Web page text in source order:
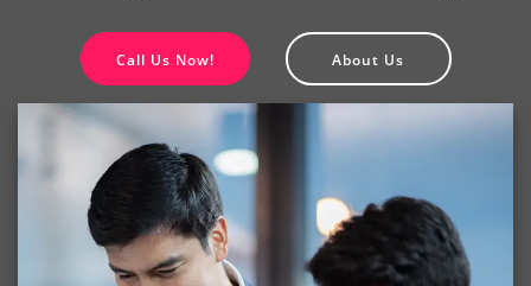
Call Us Now! About Us